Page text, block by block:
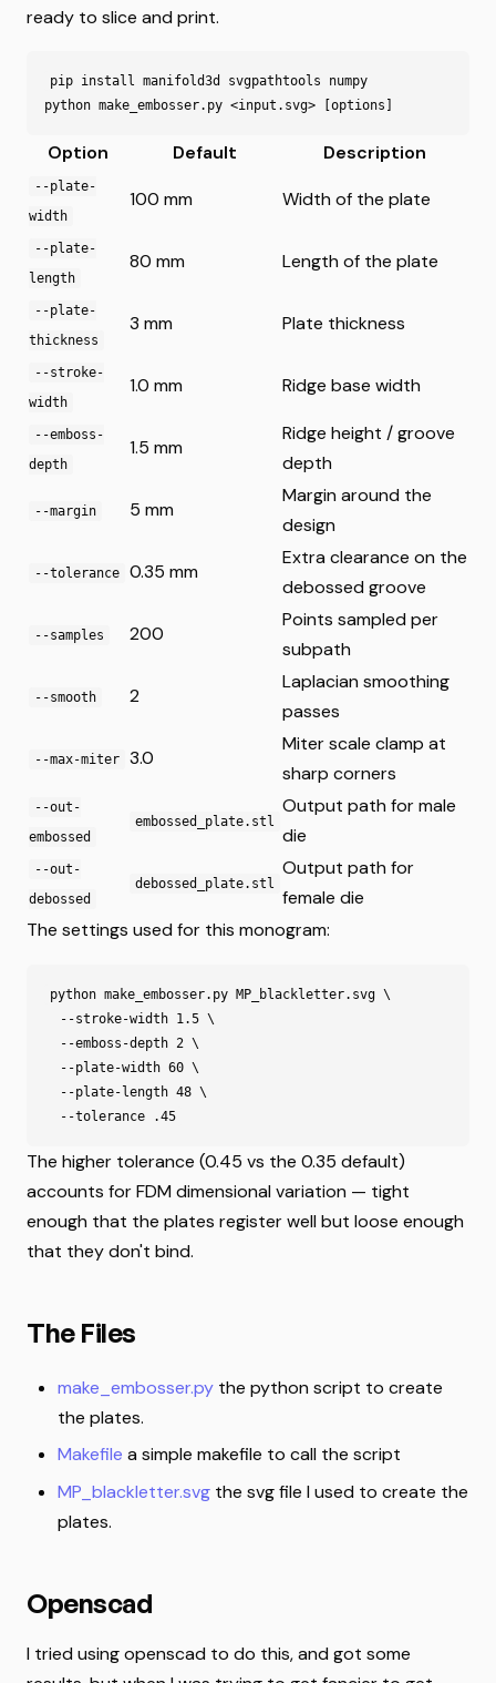
ready to slice and print.
pip install manifold3d svgpathtools
numpy
python make_embosser. py <input . svg> options
Option Default Description
--plate-
width
100 mm Width of the plate
--plate-
length
80 mm Length of the plate
--plate-
thickness
3 mm Plate thickness
--stroke-
width
1.0 mm Ridge base width
--emboss-
depth
1.5 mm
Ridge height / groove
depth
--margin 5 mm
Margin around the
design
--tolerance 0.35 mm
Extra clearance on the
debossed groove
--samples 200
Points sampled per
subpath
--smooth 2
Laplacian smoothing
passes
--max-miter 3.0
Miter scale clamp at
sharp corners
--out-
embossed
embossed_plate.stl
Output path for male
die
--out-
debossed
debossed_plate.stl
Output path for
female die
The settings used for this monogram:
python make_embosser.py MP_blackletter.svg \
  --stroke-width 1.5 \
  --emboss-depth 2 \
  --plate-width 60 \
  --plate-length 48 \
The higher tolerance (0.45 vs the 0.35 default)
accounts for FDM dimensional variation — tight
enough that the plates register well but loose enough
that they don't bind.
The Files
make_embosser.py the python script to create
the plates.
Makefile a simple makefile to call the script
MP_blackletter.svg the svg file I used to create the
plates.
Openscad
I tried using openscad to do this, and got some